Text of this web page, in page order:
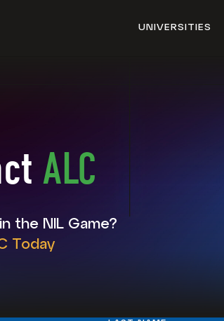
UNIVERSITIES
ALC
the NIL Game?
Today